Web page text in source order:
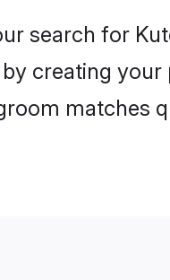
search for
creating
matches